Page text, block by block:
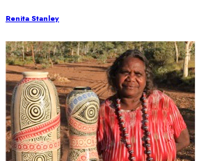
Renita Stanley